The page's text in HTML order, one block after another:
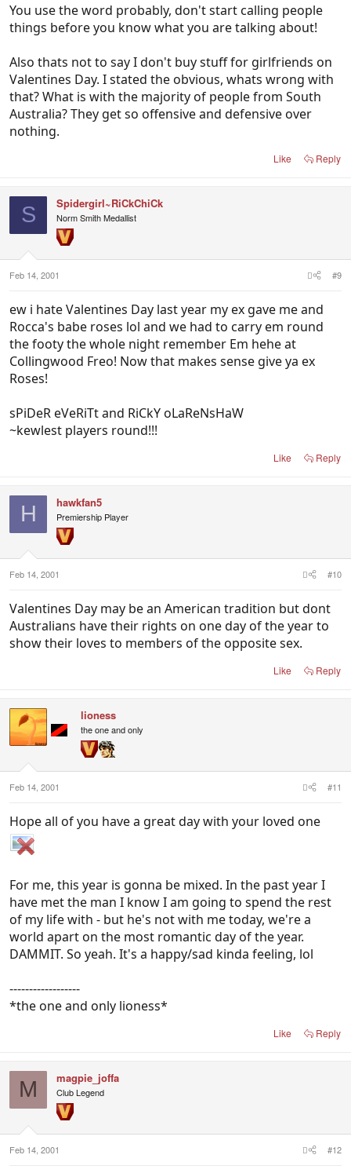
You use the word probably, don't start calling people
things before you know what you are talking about!
Also thats not to say I don't buy stuff for girlfriends on
Valentines Day. I stated the obvious, whats wrong with
that? What is with the majority of people from South
Australia? They get so offensive and defensive over
nothing.
Like Reply
S Spidergirl~RiCkChiCk
Norm Smith Medallist
Feb 14, 2001 #9
ew i hate Valentines Day last year my ex gave me and
Rocca's babe roses lol and we had to carry em round
the footy the whole night remember Em hehe at
Collingwood Freo! Now that makes sense give ya ex
Roses!
sPiDeR eVeRiTt and RiCkY oLaReNsHaW
~kewlest players round!!!
Like Reply
H hawkfan5
Premiership Player
Feb 14, 2001 #10
Valentines Day may be an American tradition but dont
Australians have their rights on one day of the year to
show their loves to members of the opposite sex.
Like Reply
lioness
the one and only
Feb 14, 2001 #11
Hope all of you have a great day with your loved one
For me, this year is gonna be mixed. In the past year I
have met the man I know I am going to spend the rest
of my life with - but he's not with me today, we're a
world apart on the most romantic day of the year.
DAMMIT. So yeah. It's a happy/sad kinda feeling, lol
------------------
*the one and only lioness*
Like Reply
M magpie_joffa
Club Legend
Feb 14, 2001 #12